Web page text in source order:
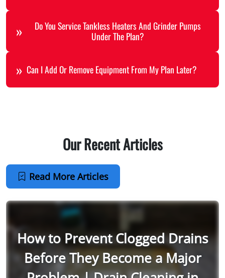
Do You Service Tankless Heaters And Grinder Pumps
Under The Plan?
Can I Add Or Remove Equipment From My Plan Later?
How to Prevent Clogged Drains
Before They Become a Major
Our Recent Articles
Read More Articles